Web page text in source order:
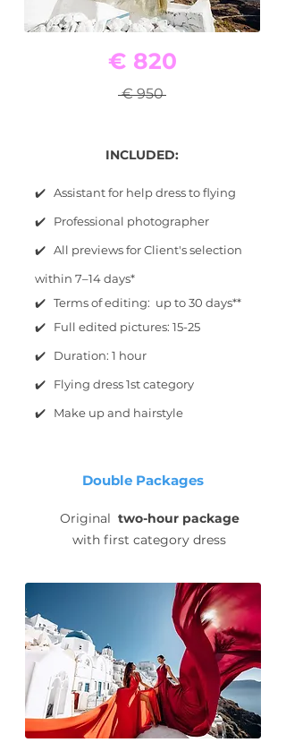
€ 820
€ 950
INCLUDED:
✔️ Assistant for help dress to flying
✔️ Professional photographer
✔️ All previews for Client's selection
within 7–14 days*
✔️ Terms of editing: up to 30 days**
✔️ Full edited pictures: 15-25
✔️ Duration: 1 hour
✔️ Flying dress 1st category
✔️ Make up and hairstyle
Double Packages
Original two-hour package
with first category dress